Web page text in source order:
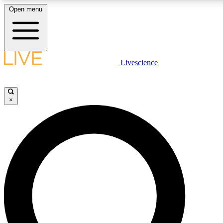
LIVE SCIENCE PLUS
LIVE SCIENCE PRO
Unlimited access to our exclusive features, expert analysis and in-
Open menu
Livescience
×